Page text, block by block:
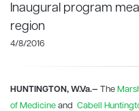
Inaugural program
region
4/8/2016
HUNTINGTON, W.Va.— The
of Medicine and Cabell